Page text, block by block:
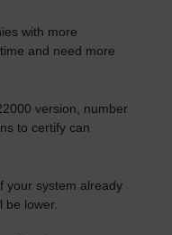
with more
and need more
version, number
to certify can
your system already
be lower.